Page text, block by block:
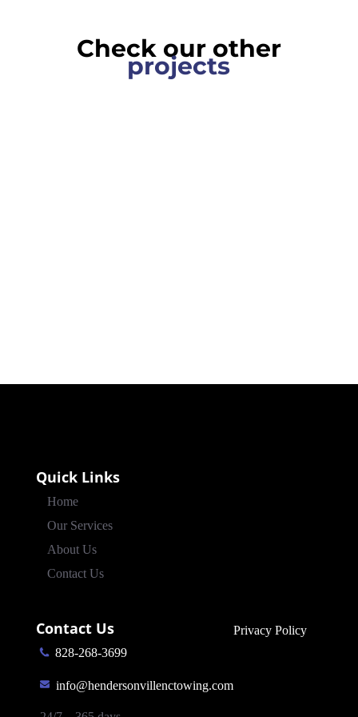
Check our other
projects
Quick Links
Home
Our Services
About Us
Contact Us
Contact Us
828-268-3699
info@hendersonvillenctowing.com
Privacy Policy